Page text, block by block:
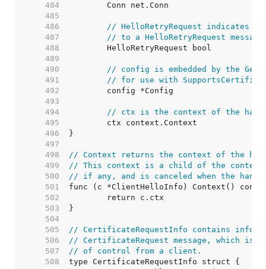
   484
   485
   486
// HelloRetryRequest indicates
   487
// to a HelloRetryRequest
   488
   489
   490
// config is embedded by the
   491
// for use with
   492
   493
   494
// ctx is the context of the
   495
   496
   497
   498
// Context returns the context of the
   499
// This context is a child of the context
   500
// if any, and is canceled when the
   501
   502
   503
   504
   505
// CertificateRequestInfo contains
   506
// CertificateRequest message, which is
   507
// of control from a client.
   508